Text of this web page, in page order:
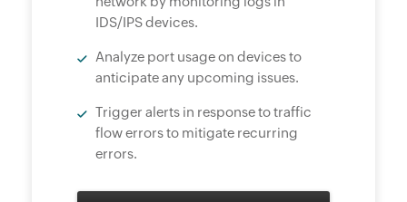
IDS/IPS devices.
Analyze port usage on devices to
anticipate any upcoming issues.
Trigger alerts in response to traffic
flow errors to mitigate recurring
errors.